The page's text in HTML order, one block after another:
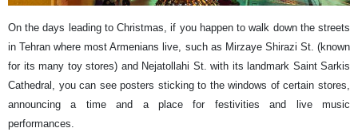
On the days leading to Christmas, if you happen to walk down the streets
in Tehran where most Armenians live, such as Mirzaye Shirazi St. (known
for its many toy stores) and Nejatollahi St. with its landmark Saint Sarkis
Cathedral, you can see posters sticking to the windows of certain stores,
announcing a time and a place for festivities and live music
performances.